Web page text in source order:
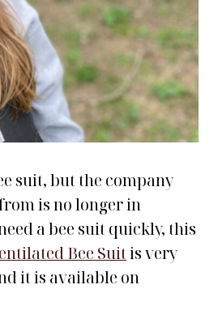
suit, but the company
is no longer in
a bee suit quickly, this
Bee Suitis very
it is available on